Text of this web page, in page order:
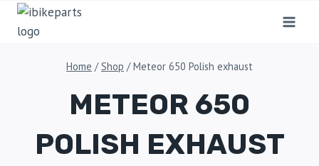
Home / Shop / Meteor 650 Polish exhaust
METEOR 650
POLISH EXHAUST